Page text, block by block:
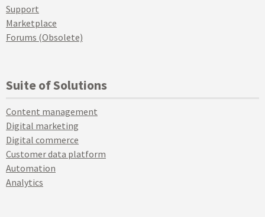
Support
Marketplace
Forums (Obsolete)
Suite of Solutions
Content management
Digital marketing
Digital commerce
Customer data platform
Automation
Analytics